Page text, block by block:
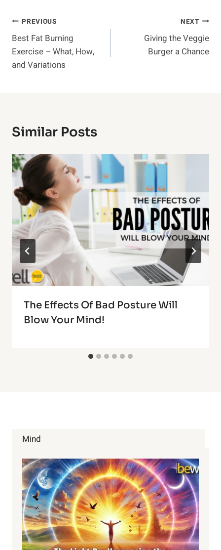
Post
Navigation
PREVIOUS
Best Fat Burning
Exercise – What, How,
and Variations
NEXT
Giving the Veggie
Burger a Chance
Similar Posts
The Effects Of Bad Posture Will
Blow Your Mind!
Mind